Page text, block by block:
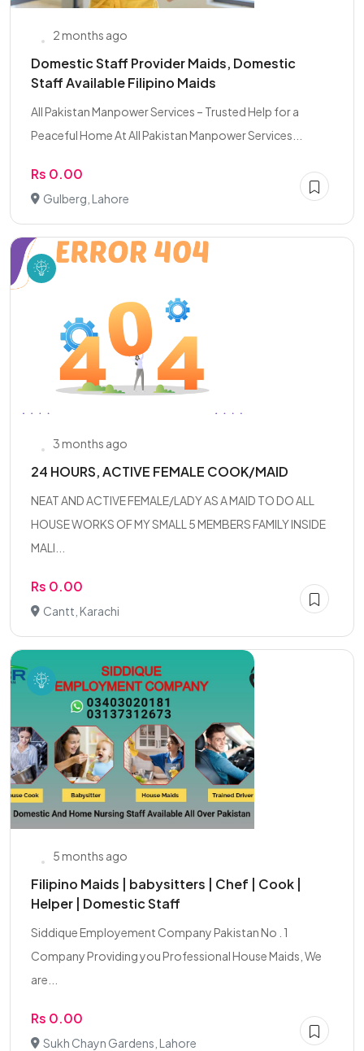
2 months ago
Domestic Staff Provider Maids, Domestic
Staff Available Filipino Maids
All Pakistan Manpower Services – Trusted Help for a
Peaceful Home At All Pakistan Manpower Services...
Rs 0.00
Gulberg, Lahore
3 months ago
24 HOURS, ACTIVE FEMALE COOK/MAID
NEAT AND ACTIVE FEMALE/LADY AS A MAID TO DO ALL
HOUSE WORKS OF MY SMALL 5 MEMBERS FAMILY INSIDE
MALI...
Rs 0.00
Cantt, Karachi
5 months ago
Filipino Maids | babysitters | Chef | Cook |
Helper | Domestic Staff
Siddique Employement Company Pakistan No . 1
Company Providing you Professional House Maids, We
are...
Rs 0.00
Sukh Chayn Gardens, Lahore